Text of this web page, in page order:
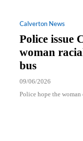
Calverton News
Police issue
woman
bus
09/06/2026
Police hope the